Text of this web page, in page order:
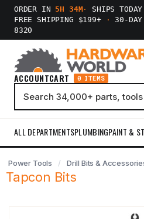
ORDER IN 5H 34M·
SHIPS TODAY
FREE SHIPPING $199+
· 30-DAY
8320
ACCOUNTCART 0 ITEMS
ALL DEPARTMENTSPLUMBINGPAINT &
Power Tools Drill Bits &
Tapcon Bits